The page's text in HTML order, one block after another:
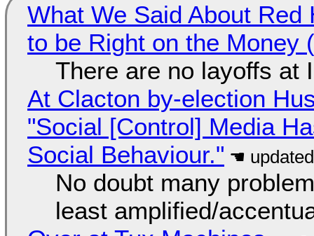
What We Said About
to be Right on the Money
There are no layoffs at
At Clacton by-election
"Social [Control] Media
Social Behaviour."
No doubt many
least amplified/